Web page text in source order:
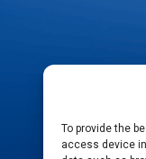
To provide the
access device